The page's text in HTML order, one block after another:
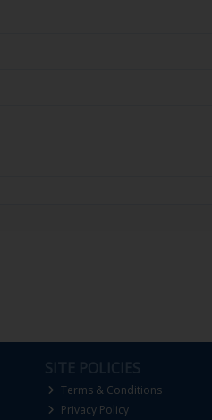
Terms & Conditions
Privacy Policy